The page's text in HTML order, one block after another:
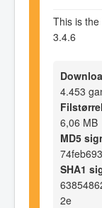
This is
3.4.6
4.453
6,06 MB
MD5
SHA1
2e